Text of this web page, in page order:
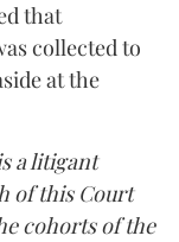
that
collected to
at the
a litigant
of this Court
cohorts of the